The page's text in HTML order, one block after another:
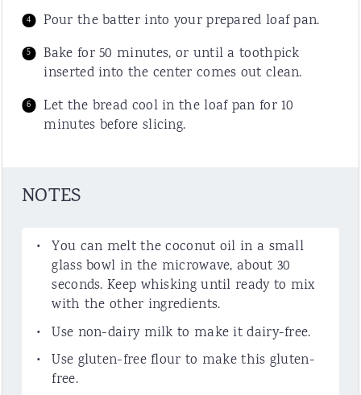
Pour the batter into your prepared loaf pan.
Bake for 50 minutes, or until a toothpick
inserted into the center comes out clean.
Let the bread cool in the loaf pan for 10
minutes before slicing.
NOTES
You can melt the coconut oil in a small
glass bowl in the microwave, about 30
seconds. Keep whisking until ready to mix
with the other ingredients.
Use non-dairy milk to make it dairy-free.
Use gluten-free flour to make this gluten-
free.